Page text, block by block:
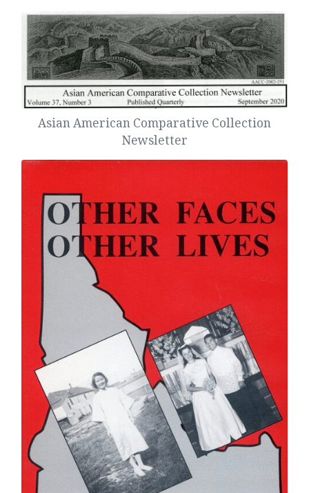
Asian American Comparative Collection
Newsletter